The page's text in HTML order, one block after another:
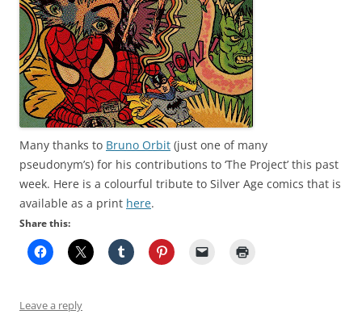
Many thanks to Bruno Orbit (just one of many
pseudonym’s) for his contributions to ‘The Project’ this past
week. Here is a colourful tribute to Silver Age comics that is
available as a print here.
Share this:
Leave a reply